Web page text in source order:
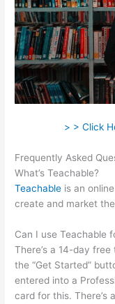
> > Click
Frequently Asked
What’s Teachable?
Teachable is an
create and market
Can I use Teachable
There’s a 14-day
the “Get Started”
entered into a
card for this. There’s